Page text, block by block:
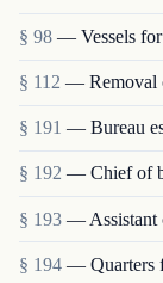
§ 98 — Vessels
§ 112 — Removal
§ 191 — Bureau
§ 192 — Chief of
§ 193 — Assistant
§ 194 — Quarters